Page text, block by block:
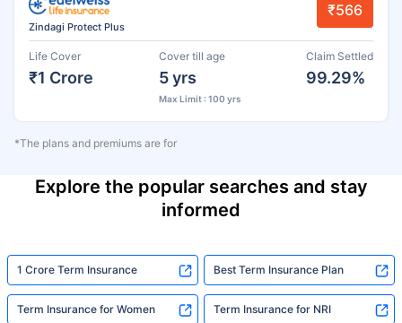
Zindagi Protect Plus
₹566
Life Cover
₹1 Crore
Cover till age
5 yrs
Max Limit : 100 yrs
Claim Settled
99.29%
*The plans and premiums are for
Explore the popular searches and stay
informed
1 Crore Term Insurance Best Term Insurance Plan
Term Insurance for Women Term Insurance for NRI